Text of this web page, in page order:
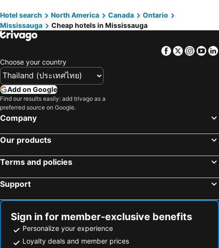
Hilton Toronto Airport Hotel & Suites
NU Hotel Toronto Airport
Hilton Garden Inn Toronto/Mississauga
Hilton Garden Inn Toronto Airport
Hampton Inn by Hilton Toronto Airport Corporate Centre
Quality Inn & Suites
Sheraton Gateway Hotel in Toronto International Airport
Spark by Hilton Toronto Airport
Crowne Plaza Toronto Airport by IHG
The Parkdale Hostellerie
Hotel search North America Canada
Ontario
Mississauga
Cheap hotels in Mississauga
Facebook
Twitter
Choose your country
Add on Google
Find our results easily: add trivago as a
preferred source on Google.
Company
Our products
Terms and policies
Support
Sign in for member-exclusive benefits
Personalize your experience
Loyalty deals and member prices